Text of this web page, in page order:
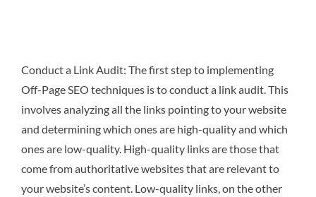
Conduct a Link Audit: The first step to implementing
Off-Page SEO techniques is to conduct a link audit. This
involves analyzing all the links pointing to your website
and determining which ones are high-quality and which
ones are low-quality. High-quality links are those that
come from authoritative websites that are relevant to
your website’s content. Low-quality links, on the other